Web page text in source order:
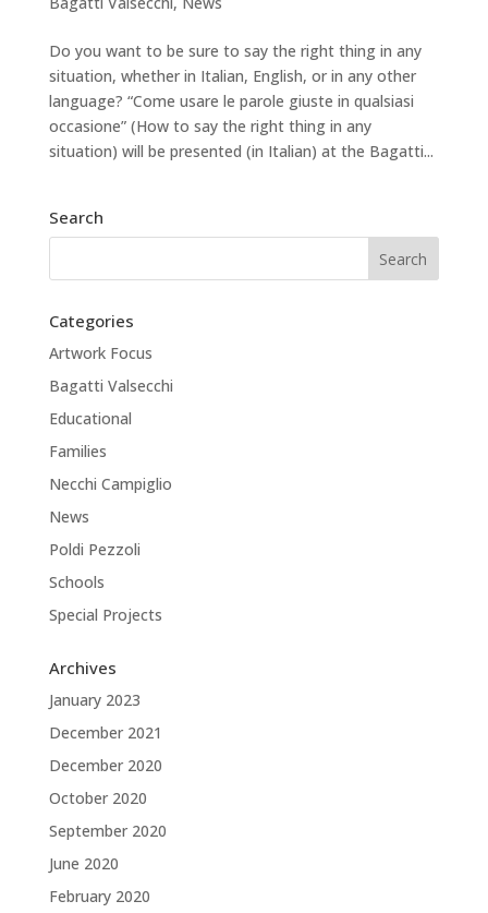
Do you want to be sure to say the right thing in any
situation, whether in Italian, English, or in any other
language? “Come usare le parole giuste in qualsiasi
occasione” (How to say the right thing in any
situation) will be presented (in Italian) at the Bagatti...
Search
Categories
Artwork Focus
Bagatti Valsecchi
Educational
Families
Necchi Campiglio
News
Poldi Pezzoli
Schools
Special Projects
Archives
January 2023
December 2021
December 2020
October 2020
September 2020
June 2020
February 2020